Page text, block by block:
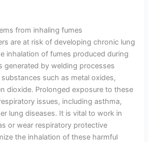
from inhaling fumes
are at risk of developing chronic lung
inhalation of fumes produced during
generated by welding processes
such as metal oxides,
dioxide. Prolonged exposure to these
issues, including asthma,
lung diseases. It is vital to work in
or wear respiratory protective
the inhalation of these harmful